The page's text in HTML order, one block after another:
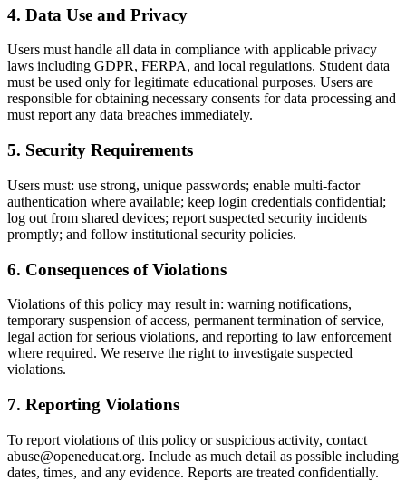
4. Data Use and Privacy
Users must handle all data in compliance with applicable privacy
laws including GDPR, FERPA, and local regulations. Student data
must be used only for legitimate educational purposes. Users are
responsible for obtaining necessary consents for data processing and
must report any data breaches immediately.
5. Security Requirements
Users must: use strong, unique passwords; enable multi-factor
authentication where available; keep login credentials confidential;
log out from shared devices; report suspected security incidents
promptly; and follow institutional security policies.
6. Consequences of Violations
Violations of this policy may result in: warning notifications,
temporary suspension of access, permanent termination of service,
legal action for serious violations, and reporting to law enforcement
where required. We reserve the right to investigate suspected
violations.
7. Reporting Violations
To report violations of this policy or suspicious activity, contact
abuse@openeducat.org. Include as much detail as possible including
dates, times, and any evidence. Reports are treated confidentially.